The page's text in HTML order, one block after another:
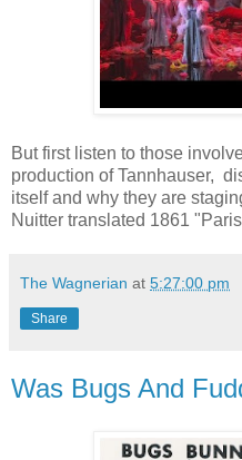
But first listen to those
production of Tannhauser,
itself and why they are
Nuitter translated 1861
The Wagnerian at 5:27:00 pm
Share
Was Bugs And